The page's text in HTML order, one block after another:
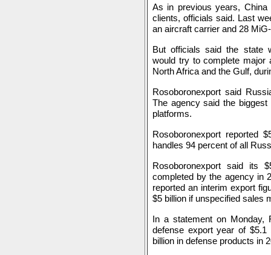
As in previous years,
clients, officials said. Last
an aircraft carrier and 28
But officials said the state
would try to complete major
North Africa and the Gulf,
Rosoboronexport said
The agency said the
platforms.
Rosoboronexport reported
handles 94 percent of all
Rosoboronexport said its
completed by the agency in
reported an interim export
$5 billion if unspecified sales
In a statement on Monday,
defense export year of $5.1
billion in defense products in